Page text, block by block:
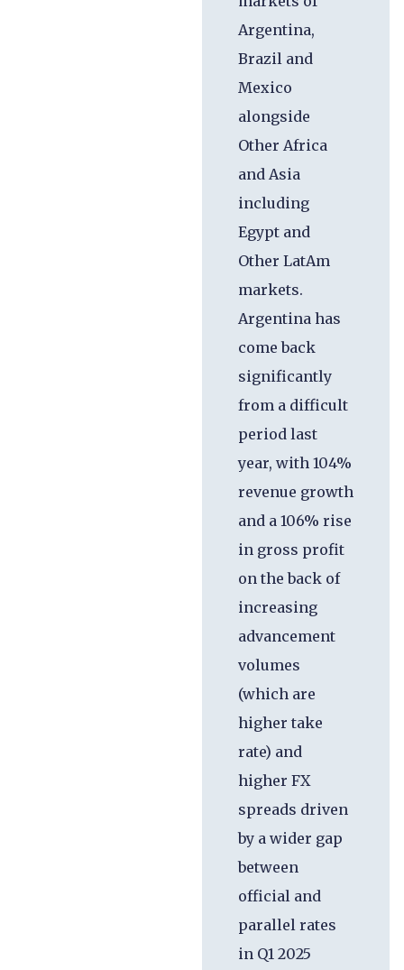
Argentina,
Brazil and
Mexico
alongside
Other Africa
and Asia
including
Egypt and
Other LatAm
markets.
Argentina has
come back
significantly
from a difficult
period last
year, with 104%
revenue growth
and a 106% rise
in gross profit
on the back of
increasing
advancement
volumes
(which are
higher take
rate) and
higher FX
spreads driven
by a wider gap
between
official and
parallel rates
in Q1 2025